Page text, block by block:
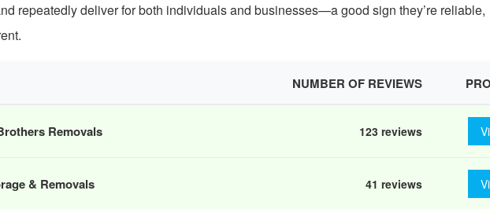
repeatedly deliver for both individuals and businesses—a good sign they’re reliable,
NUMBER OF REVIEWS
Removals 123 reviews
& Removals 41 reviews